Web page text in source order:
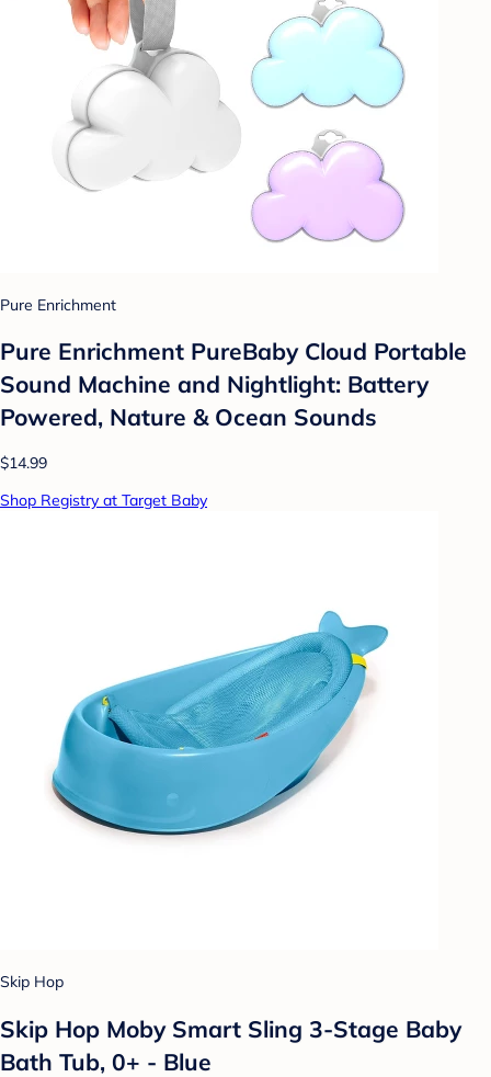
Pure Enrichment
Pure Enrichment PureBaby Cloud Portable
Sound Machine and Nightlight: Battery
Powered, Nature & Ocean Sounds
$14.99
Shop Registry at Target Baby
Skip Hop
Skip Hop Moby Smart Sling 3-Stage Baby
Bath Tub, 0+ - Blue